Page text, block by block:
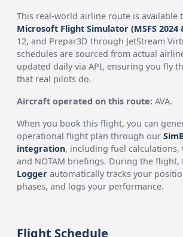
This real-world airline route is available
Microsoft Flight Simulator (MSFS 2024
12, and Prepar3D through JetStream
schedules are sourced from actual
updated daily via API, ensuring you fly
that real pilots do.
Aircraft operated on this route: AVA.
When you book this flight, you can
operational flight plan through our
integration, including fuel calculations,
and NOTAM briefings. During the flight,
Logger automatically tracks your
phases, and logs your performance.
Flight Schedule